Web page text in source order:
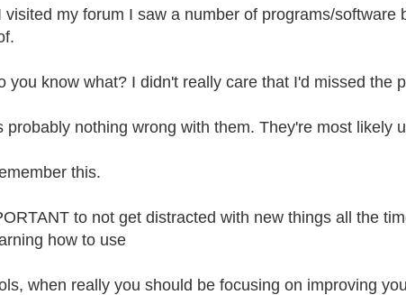
visited my forum I saw a number of programs/software
you know what? I didn't really care that I'd missed the
probably nothing wrong with them. They're most likely
this.
to not get distracted with new things all the
how to use
when really you should be focusing on improving